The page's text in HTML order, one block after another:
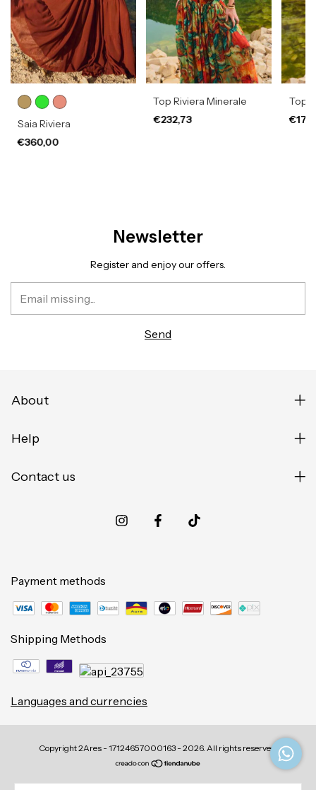
Saia Riviera
€360,00
Top Riviera Minerale
€232,73
Top
Newsletter
Register and enjoy our offers.
About
Help
Contact us
Payment methods
Shipping Methods
Languages and currencies
Copyright 2Ares - 17124657000163 - 2026. All rights reserved.